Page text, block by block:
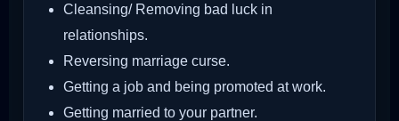
Cleansing/ Removing bad luck in
relationships.
Reversing marriage curse.
Getting a job and being promoted at work.
Getting married to your partner.